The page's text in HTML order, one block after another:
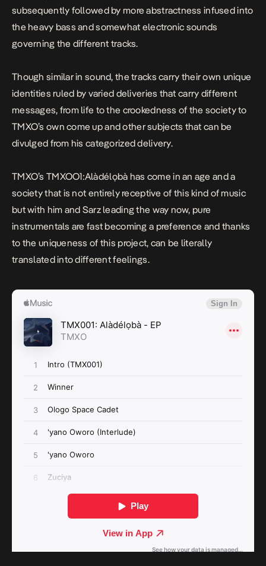
subsequently followed by more abstractness infused into
the heavy bass and somewhat electronic sounds
governing the different tracks.
Though similar in sound, the tracks carry their own unique
identities ruled by varied deliveries that carry different
messages, from life to the crookedness of the society to
TMXO’s own come up and other subjects that can be
divulged from his categorized delivery.
TMXO’s TMXOO1:Alàdélọbà has come in an age and a
society that is not entirely receptive of this kind of music
but with him and Sarz leading the way now, pure
instrumentals are fast becoming a preference and thanks
to the uniqueness of this project, can be literally
translated into different feelings.